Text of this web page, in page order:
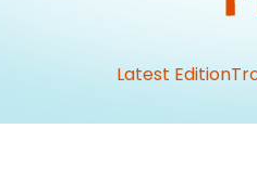
Latest Edition